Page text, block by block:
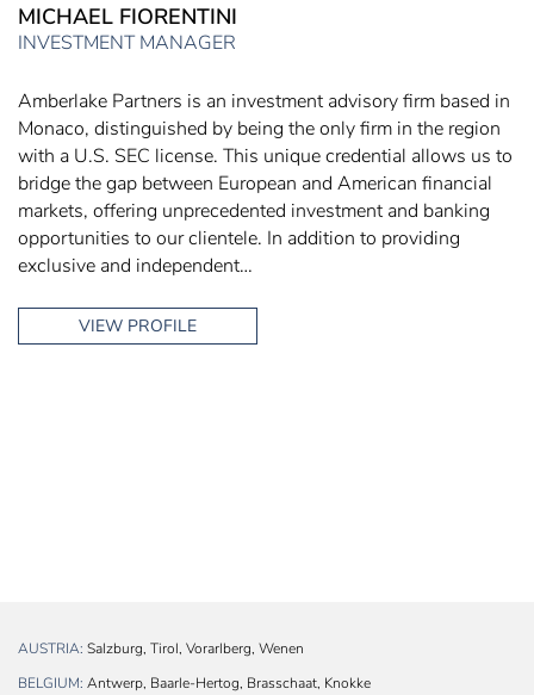
MICHAEL FIORENTINI
INVESTMENT MANAGER
Amberlake Partners is an investment advisory firm based in
Monaco, distinguished by being the only firm in the region
with a U.S. SEC license. This unique credential allows us to
bridge the gap between European and American financial
markets, offering unprecedented investment and banking
opportunities to our clientele. In addition to providing
exclusive and independent…
VIEW PROFILE
AUSTRIA: Salzburg, Tirol, Vorarlberg, Wenen
BELGIUM: Antwerp, Baarle-Hertog, Brasschaat, Knokke